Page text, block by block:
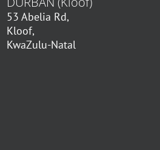
53 Abelia Rd,
Kloof,
KwaZulu-Natal